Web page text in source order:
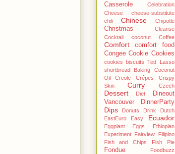
Casserole
Celebration
Cheese
cheese-substitute
chili
Chinese Chipotle
Christmas
Cleanse
Cocktail
coconut Coffee
Comfort
comfort food
Congee Cookie Cookies
cookies biscuits Ted Lasso
shortbread Baking Coconut
Oil
Creole Crêpes
Crispy
Skin
Curry Czech
Dessert Diet
Dineout
Vancouver
DinnerParty
Dips Donuts Drink
Dutch
EastEuro
Easy Ecuador
Eggplant Eggs
Ethiopian
Experiment
Fairview
Filipino
Fish and Chips
Fish Pie
Fondue Foodbuzz